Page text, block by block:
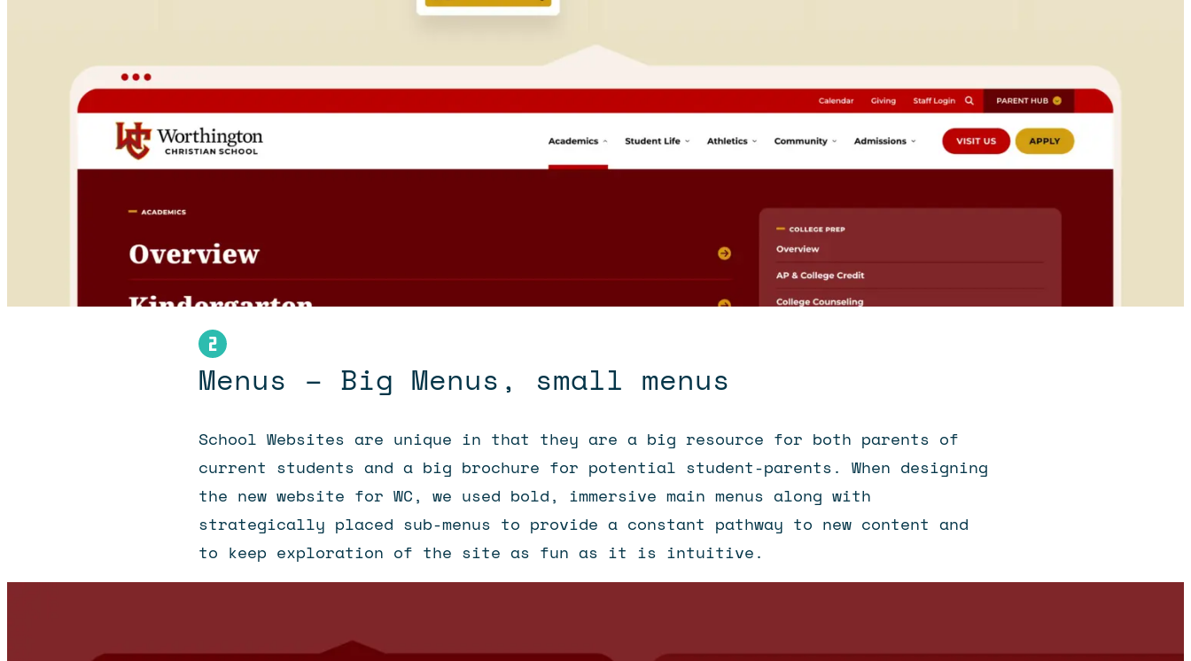
Menus – Big Menus, small menus
School Websites are unique in that they are a big resource for both parents of
current students and a big brochure for potential student-parents. When designing
the new website for WC, we used bold, immersive main menus along with
strategically placed sub-menus to provide a constant pathway to new content and
to keep exploration of the site as fun as it is intuitive.